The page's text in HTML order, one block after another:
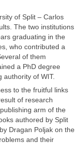
of Split – Carlos
The two institutions
graduating in the
who contributed a
of them
a PhD degree
authority of WIT.
to the fruitful links
of research
arm of the
authored by Split
Dragan Poljak on the
and their